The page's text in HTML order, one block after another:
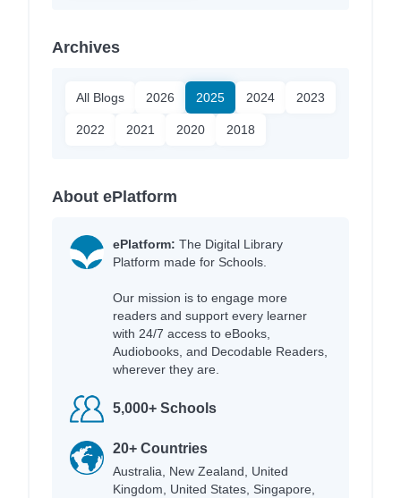
Archives
All Blogs 2026 2025 2024 2023
2022 2021 2020 2018
About ePlatform
ePlatform: The Digital Library
Platform made for Schools.
Our mission is to engage more
readers and support every learner
with 24/7 access to eBooks,
Audiobooks, and Decodable Readers,
wherever they are.
5,000+ Schools
20+ Countries
Australia, New Zealand, United
Kingdom, United States, Singapore,